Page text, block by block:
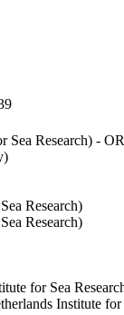
Sea Research) -
Research)
Research)
for Sea
Institute for